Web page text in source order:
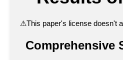
⚠This paper's license doesn't
Comprehensive